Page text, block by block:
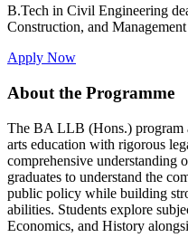
B.Tech in Civil Engineering
Construction, and
Apply Now
About the Programme
The BA LLB (Hons.) program
arts education with rigorous
comprehensive understanding
graduates to understand the
public policy while building
abilities. Students explore
Economics, and History